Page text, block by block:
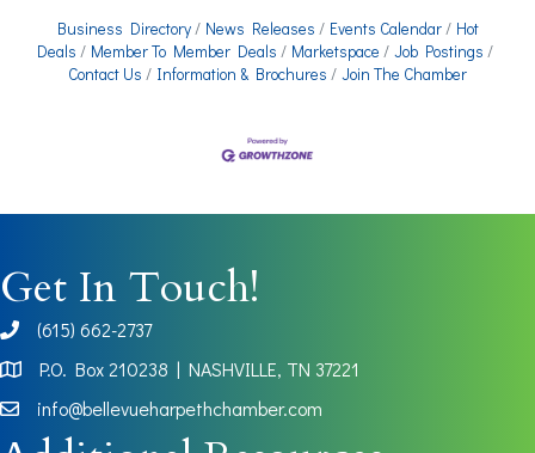
Business Directory News Releases Events Calendar
Hot
Deals
Member To Member Deals Marketspace
Job Postings
Contact Us
Information & Brochures Join The Chamber
Get In Touch!
phone(615) 662-2737
Map
P.O. Box 210238 | NASHVILLE, TN 37221
info@bellevueharpethchamber.com